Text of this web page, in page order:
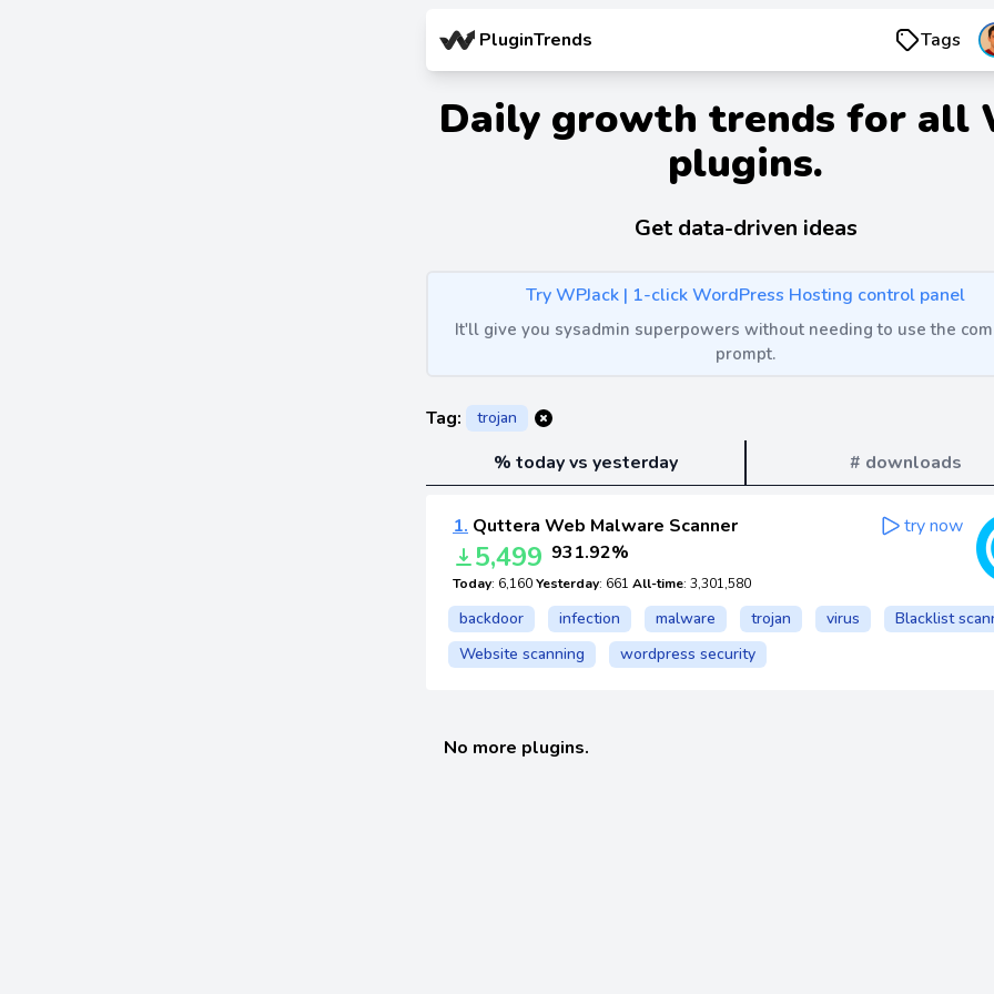
PluginTrends Tags
Daily growth trends for all
plugins.
Get data-driven ideas
Try WPJack | 1-click WordPress Hosting control panel
It'll give you sysadmin superpowers without needing to use the
prompt.
Tag: trojan
% today vs yesterday # downloads
1. Quttera Web Malware Scanner
5,499 931.92%
Today: 6,160Yesterday: 661 All-time: 3,301,580
try now
backdoor infection malware trojan virus
Blacklist
Website scanning
wordpress security
No more plugins.